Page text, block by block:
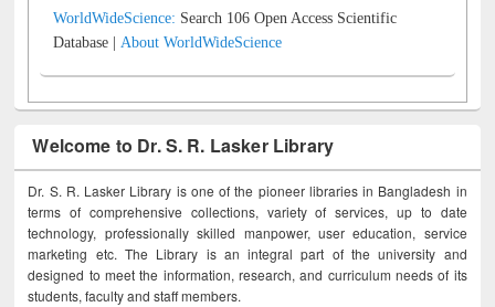
WorldWideScience: Search 106 Open Access Scientific
Database |About WorldWideScience
Welcome to Dr. S. R. Lasker Library
Dr. S. R. Lasker Library is one of the pioneer libraries in Bangladesh in
terms of comprehensive collections, variety of services, up to date
technology, professionally skilled manpower, user education, service
marketing etc. The Library is an integral part of the university and
designed to meet the information, research, and curriculum needs of its
students, faculty and staff members.